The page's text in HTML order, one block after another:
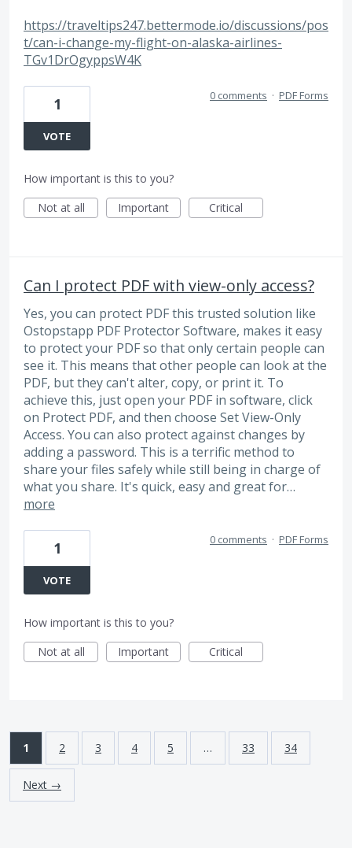
https://traveltips247.bettermode.io/discussions/pos
t/can-i-change-my-flight-on-alaska-airlines-
TGv1DrOgyppsW4K
1
VOTE
0 comments · PDF Forms
How important is this to you?
Not at all
Important Critical
Can I protect PDF with view-only access?
Yes, you can protect PDF this trusted solution like
Ostopstapp PDF Protector Software, makes it easy
to protect your PDF so that only certain people can
see it. This means that other people can look at the
PDF, but they can't alter, copy, or print it. To
achieve this, just open your PDF in software, click
on Protect PDF, and then choose Set View-Only
Access. You can also protect against changes by
adding a password. This is a terrific method to
share your files safely while still being in charge of
what you share. It's quick, easy and great for…
more
1
VOTE
0 comments · PDF Forms
How important is this to you?
Not at all
Important Critical
1 2 3 4 5 … 33 34
Next →